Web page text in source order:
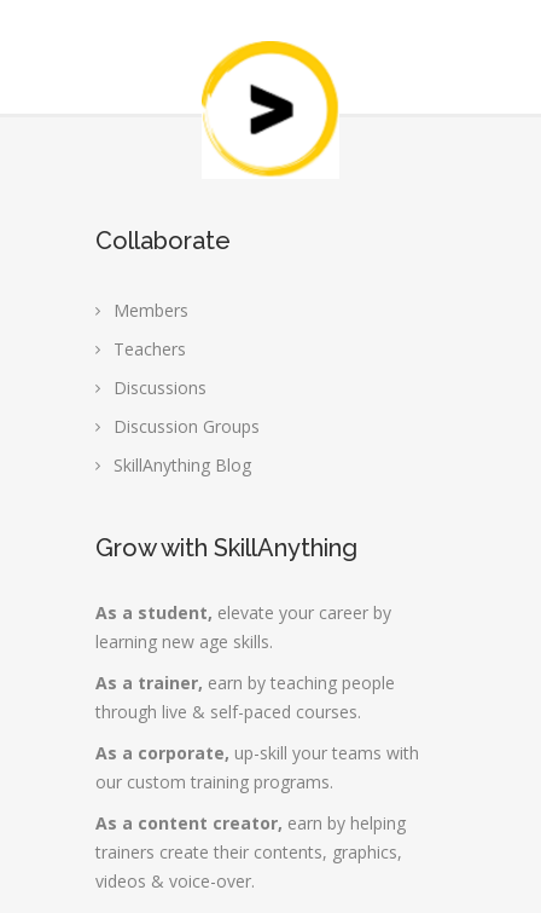
Collaborate
Members
Teachers
Discussions
Discussion Groups
SkillAnything Blog
Grow with SkillAnything
As a student, elevate your career by
learning new age skills.
As a trainer, earn by teaching people
through live & self-paced courses.
As a corporate, up-skill your teams with
our custom training programs.
As a content creator, earn by helping
trainers create their contents, graphics,
videos & voice-over.